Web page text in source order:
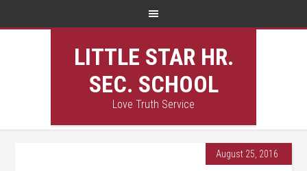
LITTLE STAR HR.
SEC. SCHOOL
Love Truth Service
August 25, 2016